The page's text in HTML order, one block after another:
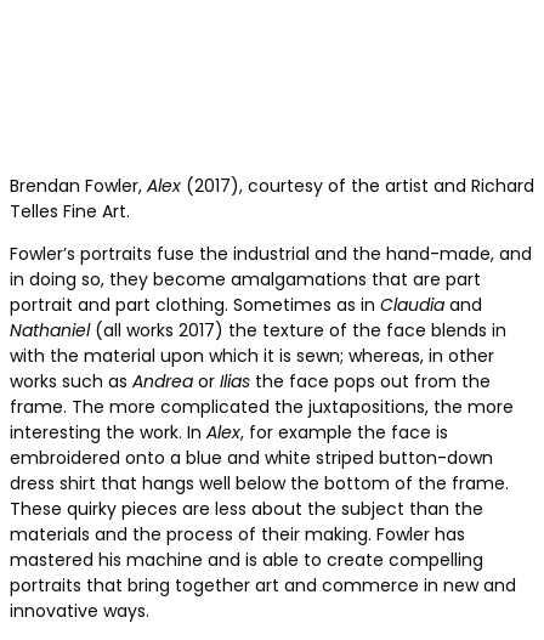
Brendan Fowler, Alex (2017), courtesy of the artist and Richard
Telles Fine Art.
Fowler’s portraits fuse the industrial and the hand-made, and
in doing so, they become amalgamations that are part
portrait and part clothing. Sometimes as in Claudia and
Nathaniel(all works 2017) the texture of the face blends in
with the material upon which it is sewn; whereas, in other
works such as Andrea or Ilias the face pops out from the
frame. The more complicated the juxtapositions, the more
interesting the work. In Alex, for example the face is
embroidered onto a blue and white striped button-down
dress shirt that hangs well below the bottom of the frame.
These quirky pieces are less about the subject than the
materials and the process of their making. Fowler has
mastered his machine and is able to create compelling
portraits that bring together art and commerce in new and
innovative ways.